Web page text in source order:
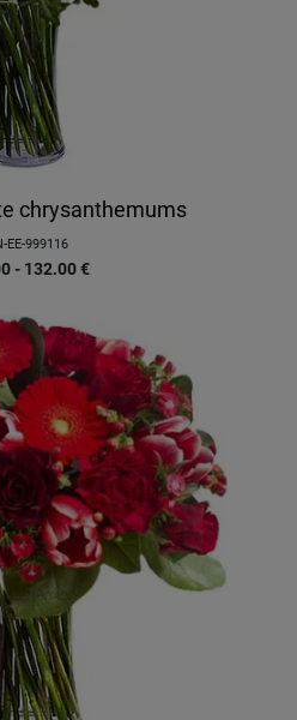
chrysanthemums
EE-999116
- 132.00€